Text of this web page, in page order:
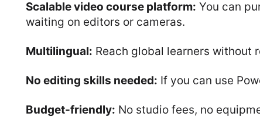
Scalable video course platform: You can
waiting on editors or cameras.
Multilingual: Reach global learners without
No editing skills needed: If you can use
Budget-friendly: No studio fees, no